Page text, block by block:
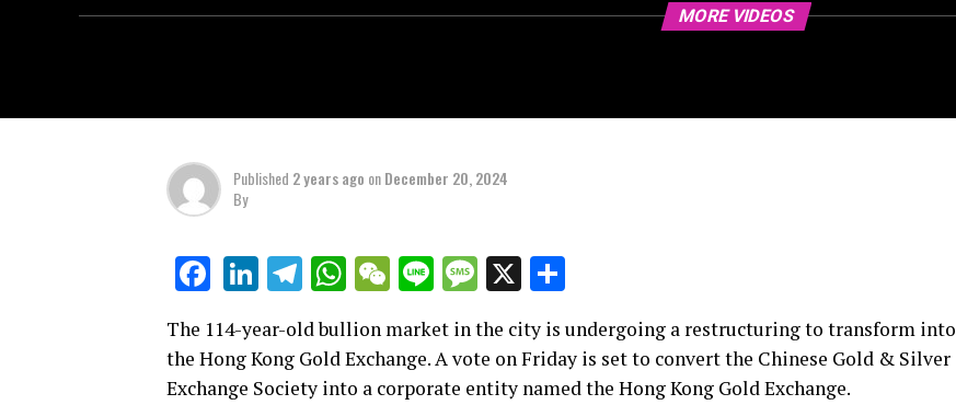
MORE VIDEOS
Published 2 years ago onDecember 20, 2024
By
Facebook
LinkedIn
Telegram
WhatsApp
WeChat
LineMessage
X
The 114-year-old bullion market in the city is undergoing a restructuring to transform into
the Hong Kong Gold Exchange. A vote on Friday is set to convert the Chinese Gold & Silver
Exchange Society into a corporate entity named the Hong Kong Gold Exchange.